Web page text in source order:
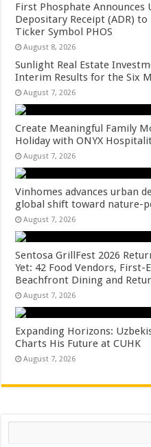
First Phosphate
Depositary Receipt (ADR)
Ticker Symbol PHOS
August 8, 2026
Sunlight Real Estate
Interim Results for the Six
August 7, 2026
Create Meaningful Family
Holiday with ONYX
August 7, 2026
Vinhomes advances urban
global shift toward nature-
August 7, 2026
Sentosa GrillFest 2026
Yet: 42 Food Vendors, First-
Beachfront Dining and
August 7, 2026
Expanding Horizons:
Charts His Future at CUHK
August 7, 2026
Search